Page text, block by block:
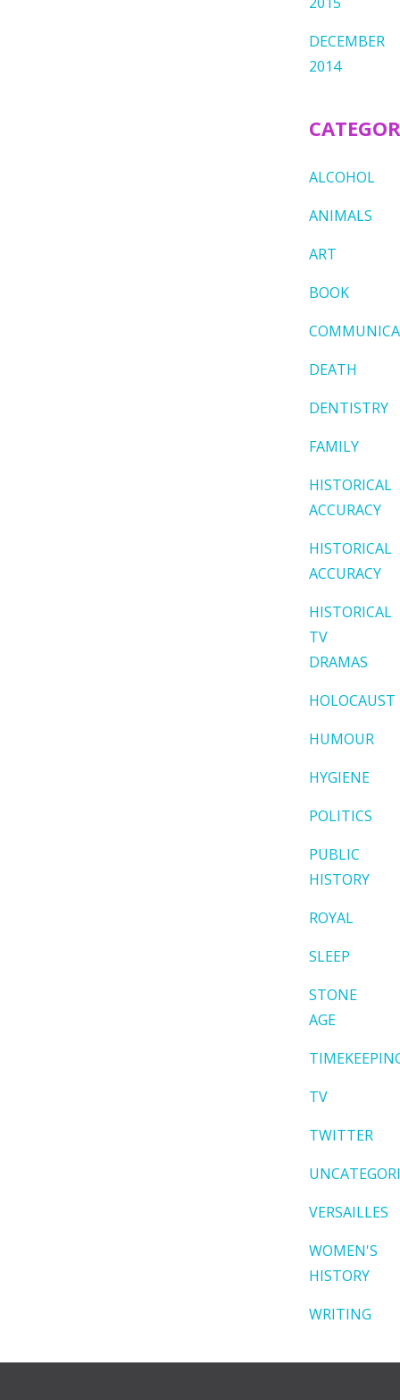
DECEMBER
2014
ALCOHOL
ANIMALS
ART
BOOK
DEATH
DENTISTRY
FAMILY
HISTORICAL
ACCURACY
HISTORICAL
ACCURACY
HISTORICAL
TV
DRAMAS
HOLOCAUST
HUMOUR
HYGIENE
POLITICS
PUBLIC
HISTORY
ROYAL
SLEEP
STONE
AGE
TV
TWITTER
VERSAILLES
WOMEN'S
HISTORY
WRITING